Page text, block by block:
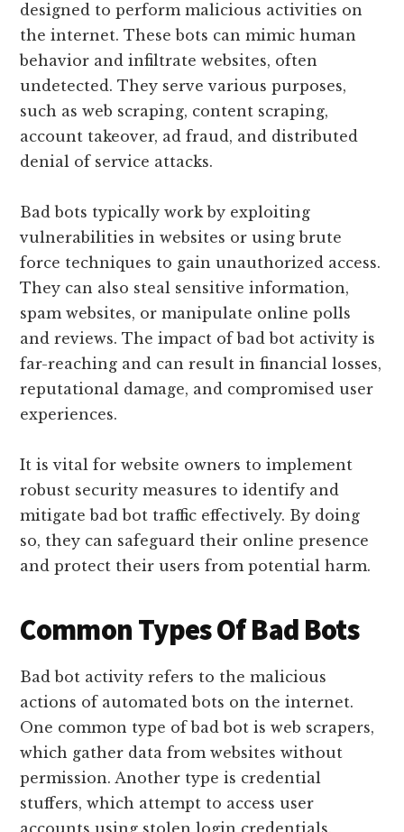
designed to perform malicious activities on
the internet. These bots can mimic human
behavior and infiltrate websites, often
undetected. They serve various purposes,
such as web scraping, content scraping,
account takeover, ad fraud, and distributed
denial of service attacks.
Bad bots typically work by exploiting
vulnerabilities in websites or using brute
force techniques to gain unauthorized access.
They can also steal sensitive information,
spam websites, or manipulate online polls
and reviews. The impact of bad bot activity is
far-reaching and can result in financial losses,
reputational damage, and compromised user
experiences.
It is vital for website owners to implement
robust security measures to identify and
mitigate bad bot traffic effectively. By doing
so, they can safeguard their online presence
and protect their users from potential harm.
Common Types Of Bad Bots
Bad bot activity refers to the malicious
actions of automated bots on the internet.
One common type of bad bot is web scrapers,
which gather data from websites without
permission. Another type is credential
stuffers, which attempt to access user